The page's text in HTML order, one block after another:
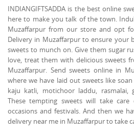
INDIANGIFTSADDA is the best online
here to make you talk of the town.
Muzaffarpur from our store and opt
Delivery in Muzaffarpur to ensure your
sweets to munch on. Give them sugar
love, treat them with delicious sweets
Muzaffarpur. Send sweets online in
where we have laid out sweets like
kaju katli, motichoor laddu, rasmalai,
These tempting sweets will take
occasions and festivals. And then we
delivery near me in Muzaffarpur to take